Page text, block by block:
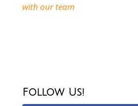
with our team
Follow Us!